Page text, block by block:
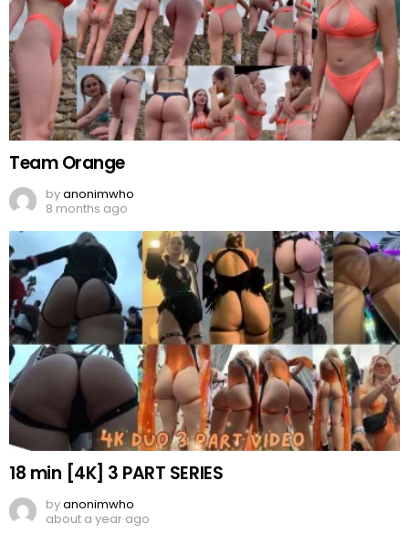
Team Orange
byanonimwho
8 months ago
18 min [4K] 3 PART SERIES
byanonimwho
about a year ago